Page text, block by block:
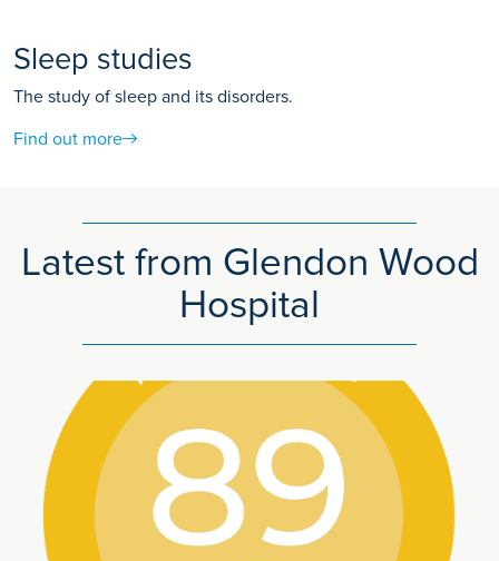
Sleep studies
The study of sleep and its disorders.
Find out more
Latest from Glendon Wood
Hospital